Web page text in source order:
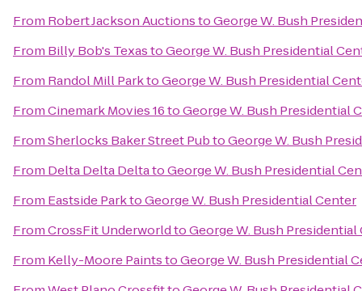
From Robert Jackson AuctionstoGeorge W. Bush
From Billy Bob's TexastoGeorge W. Bush Presidential
From Randol Mill ParktoGeorge W. Bush Presidential
FromCinemark Movies 16toGeorge W. Bush Presidential
FromSherlocks Baker Street PubtoGeorge W. Bush
From Delta Delta DeltatoGeorge W. Bush Presidential
From Eastside ParktoGeorge W. Bush Presidential Center
FromCrossFit UnderworldtoGeorge W. Bush Presidential
From Kelly-Moore PaintstoGeorge W. Bush Presidential